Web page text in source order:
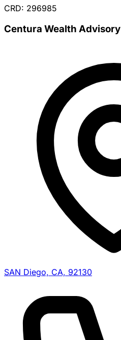
CRD: 296985
Centura Wealth Advisory
SAN Diego, CA, 92130